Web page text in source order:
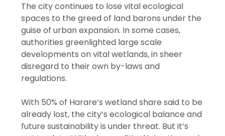
The city continues to lose vital ecological
spaces to the greed of land barons under the
guise of urban expansion. In some cases,
authorities greenlighted large scale
developments on vital wetlands, in sheer
disregard to their own by-laws and
regulations.
With 50% of Harare’s wetland share said to be
already lost, the city’s ecological balance and
future sustainability is under threat. But it’s